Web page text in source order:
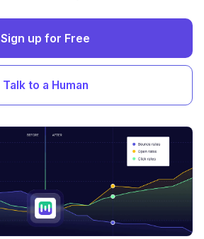
Sign up for Free
Talk to a Human